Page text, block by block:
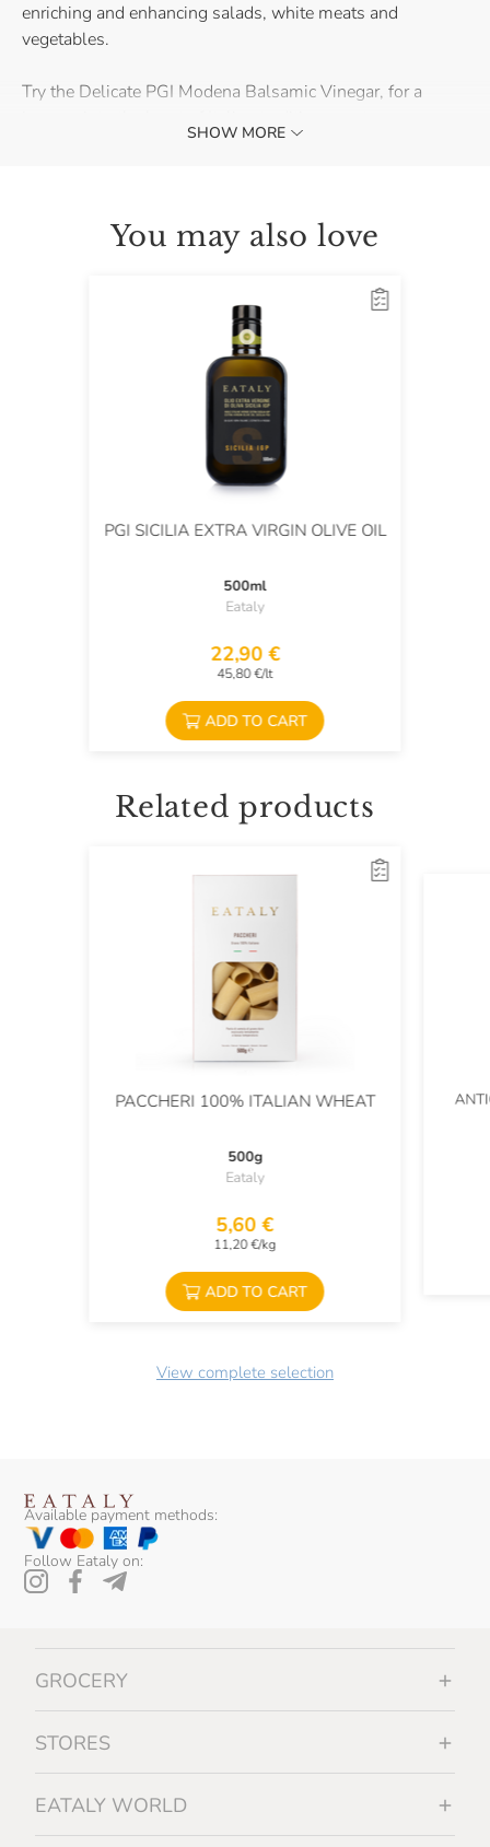
enriching and enhancing salads, white meats and
vegetables.
Try the Delicate PGI Modena Balsamic Vinegar, for a
SHOW MORE
You may also love
PGI SICILIA EXTRA VIRGIN OLIVE OIL
500ml
Eataly
22,90 €
45,80 €/lt
ADD TO CART
Related products
PACCHERI 100% ITALIAN WHEAT
500g
Eataly
5,60 €
11,20 €/kg
ADD TO CART
View complete selection
Available payment methods:
Follow Eataly on:
GROCERY
STORES
EATALY WORLD